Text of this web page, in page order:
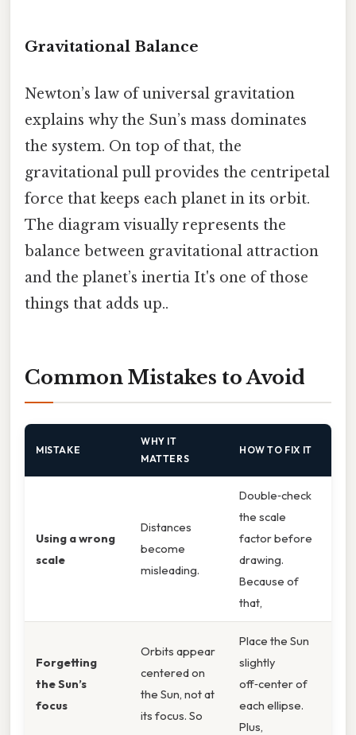
Gravitational Balance
Newton’s law of universal gravitation
explains why the Sun’s mass dominates
the system. On top of that, the
gravitational pull provides the centripetal
force that keeps each planet in its orbit.
The diagram visually represents the
balance between gravitational attraction
and the planet’s inertia It's one of those
things that adds up..
Common Mistakes to Avoid
MISTAKE
WHY IT
MATTERS
HOW TO FIX IT
Using a wrong
scale
Distances
become
misleading.
Double‑check
the scale
factor before
drawing.
Because of
that,
Forgetting
the Sun’s
focus
Orbits appear
centered on
the Sun, not at
its focus. So
Place the Sun
slightly
off‑center of
each ellipse.
Plus,